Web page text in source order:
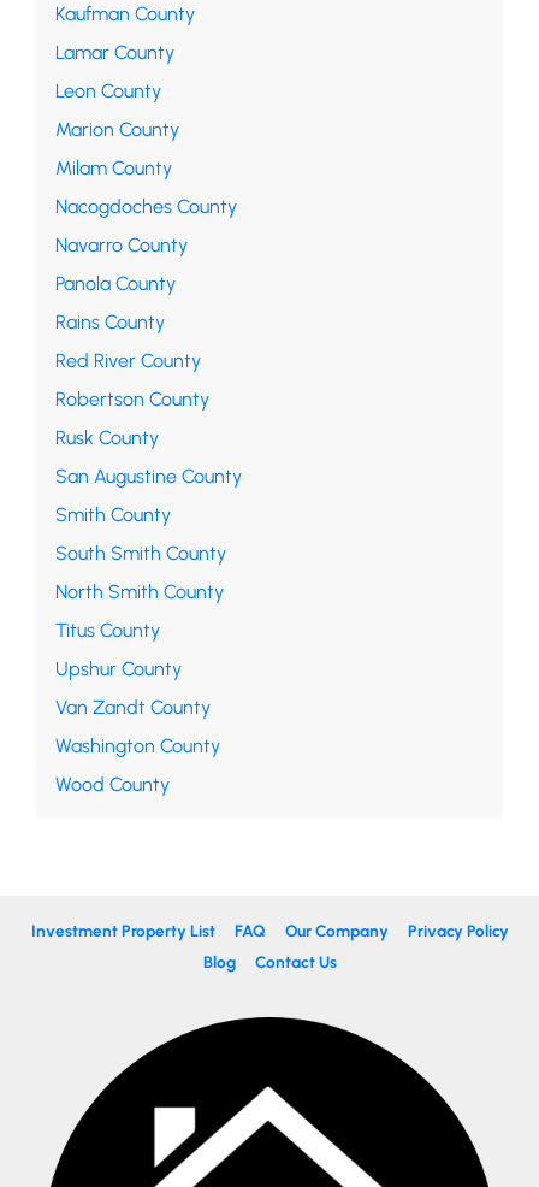
Kaufman County
Lamar County
Leon County
Marion County
Milam County
Nacogdoches County
Navarro County
Panola County
Rains County
Red River County
Robertson County
Rusk County
San Augustine County
Smith County
South Smith County
North Smith County
Titus County
Upshur County
Van Zandt County
Washington County
Wood County
Investment Property List FAQ Our Company
Privacy Policy
Blog
Contact Us